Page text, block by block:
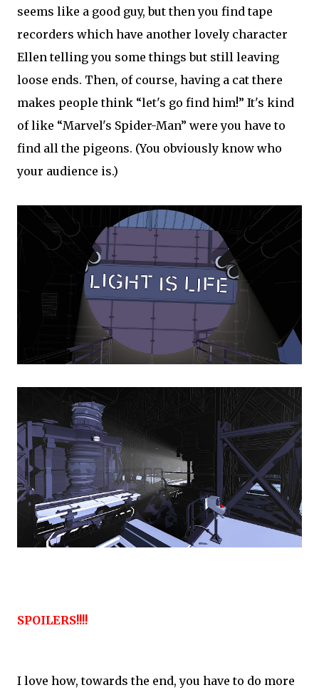
seems like a good guy, but then you find tape
recorders which have another lovely character
Ellen telling you some things but still leaving
loose ends. Then, of course, having a cat there
makes people think “let's go find him!” It's kind
of like “Marvel's Spider-Man” were you have to
find all the pigeons. (You obviously know who
your audience is.)
SPOILERS!!!!
I love how, towards the end, you have to do more